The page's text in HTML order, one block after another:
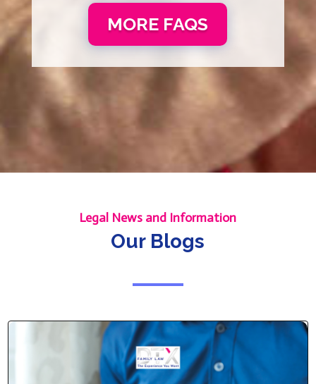
MORE FAQS
Legal News and Information
Our Blogs